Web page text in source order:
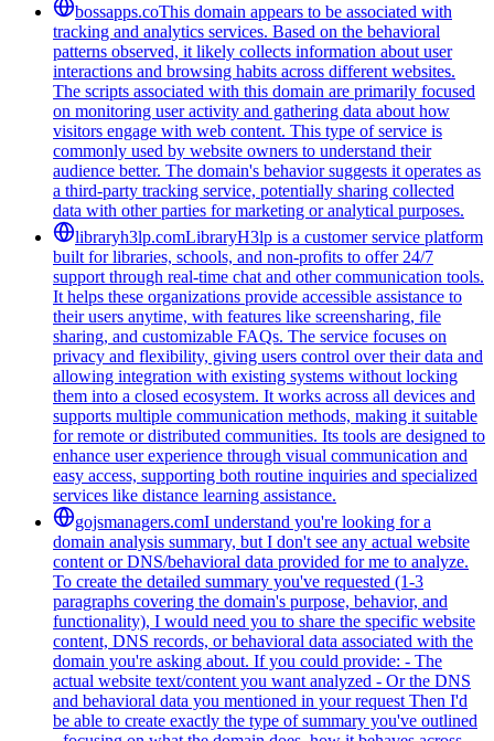
bossapps.coThis domain appears to be associated with
tracking and analytics services. Based on the behavioral
patterns observed, it likely collects information about user
interactions and browsing habits across different websites.
The scripts associated with this domain are primarily focused
on monitoring user activity and gathering data about how
visitors engage with web content. This type of service is
commonly used by website owners to understand their
audience better. The domain's behavior suggests it operates as
a third-party tracking service, potentially sharing collected
data with other parties for marketing or analytical purposes.
libraryh3lp.comLibraryH3lp is a customer service platform
built for libraries, schools, and non-profits to offer 24/7
support through real-time chat and other communication tools.
It helps these organizations provide accessible assistance to
their users anytime, with features like screensharing, file
sharing, and customizable FAQs. The service focuses on
privacy and flexibility, giving users control over their data and
allowing integration with existing systems without locking
them into a closed ecosystem. It works across all devices and
supports multiple communication methods, making it suitable
for remote or distributed communities. Its tools are designed to
enhance user experience through visual communication and
easy access, supporting both routine inquiries and specialized
services like distance learning assistance.
gojsmanagers.comI understand you're looking for a
domain analysis summary, but I don't see any actual website
content or DNS/behavioral data provided for me to analyze.
To create the detailed summary you've requested (1-3
paragraphs covering the domain's purpose, behavior, and
functionality), I would need you to share the specific website
content, DNS records, or behavioral data associated with the
domain you're asking about. If you could provide: - The
actual website text/content you want analyzed - Or the DNS
and behavioral data you mentioned in your request Then I'd
be able to create exactly the type of summary you've outlined